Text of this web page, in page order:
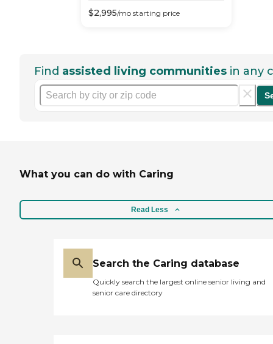
$2,995/mostarting price
Find assisted living communities in any
What you can do with Caring
Read Less
Search the Caring database
Quickly search the largest online senior living and
senior care directory